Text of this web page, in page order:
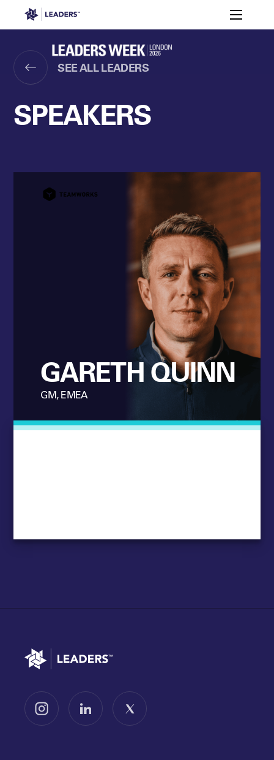
Leaders in Business Toggle
Themes
Women’s
Leaders
Speakers Partners
Leaders Week London
Leaders Club Events
Leaders Meet: Innovation
Off The Field
Login
Leaders Performance Institute
SEE ALL LEADERS
SPEAKERS
GARETH QUINN
GM, EMEA
Go to home
Follow us on InstagramFollow us on LinkedInFollow us on X